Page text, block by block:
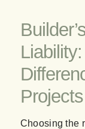
Choosing the